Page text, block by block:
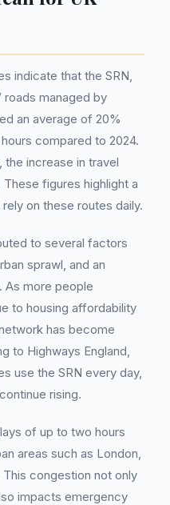
indicate that the SRN,
roads managed by
an average of 20%
compared to 2024.
the increase in travel
figures highlight a
on these routes daily.
to several factors
sprawl, and an
As more people
to housing affordability
has become
to Highways England,
use the SRN every day,
rising.
of up to two hours
areas such as London,
congestion not only
impacts emergency